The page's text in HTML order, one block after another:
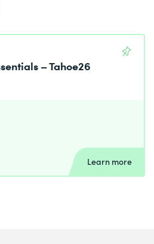
– Tahoe26
Learn more